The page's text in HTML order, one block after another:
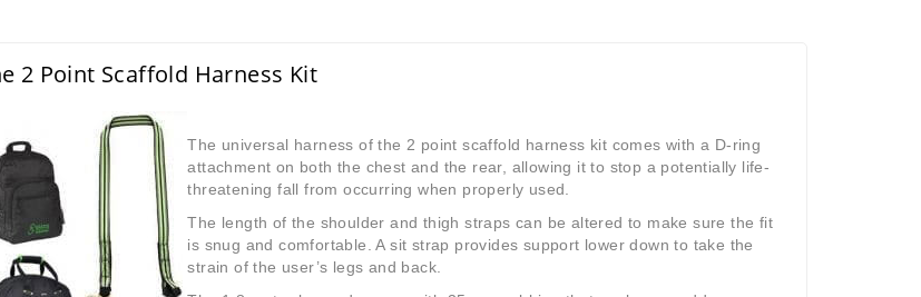
2 Point Scaffold Harness Kit
The universal harness of the 2 point scaffold harness kit comes with a D-ring
attachment on both the chest and the rear, allowing it to stop a potentially life-
threatening fall from occurring when properly used.
The length of the shoulder and thigh straps can be altered to make sure the fit
is snug and comfortable. A sit strap provides support lower down to take the
strain of the user’s legs and back.